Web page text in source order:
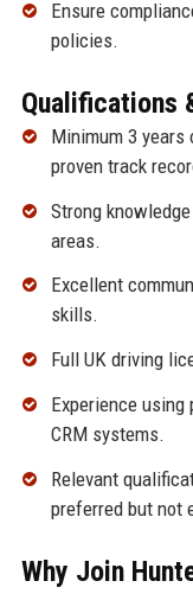
Ensure
policies.
Qualifications
Minimum 3
proven track
Strong
areas.
Excellent
skills.
Full UK driving
Experience using
CRM systems.
Relevant
preferred but not
Why Join